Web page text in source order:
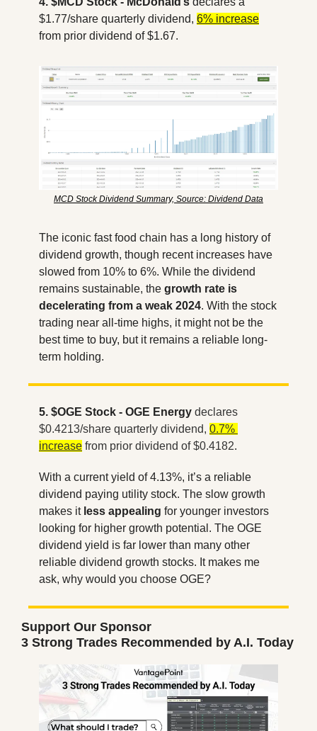
$1.77/share quarterly dividend, 6% increase
from prior dividend of $1.67.
MCD Stock Dividend Summary, Source: Dividend Data
The iconic fast food chain has a long history of
dividend growth, though recent increases have
slowed from 10% to 6%. While the dividend
remains sustainable, the growth rate is
decelerating from a weak 2024. With the stock
trading near all-time highs, it might not be the
best time to buy, but it remains a reliable long-
term holding.
5. $OGE Stock - OGE Energy declares
$0.4213/share quarterly dividend, 0.7%
increase from prior dividend of $0.4182.
With a current yield of 4.13%, it’s a reliable
dividend paying utility stock. The slow growth
makes it less appealing for younger investors
looking for higher growth potential. The OGE
dividend yield is far lower than many other
reliable dividend growth stocks. It makes me
ask, why would you choose OGE?
Support Our Sponsor
3 Strong Trades Recommended by A.I. Today